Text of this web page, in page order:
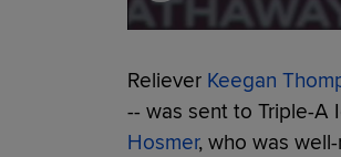
Reliever Keegan
-- was sent to Triple-A
Hosmer, who was